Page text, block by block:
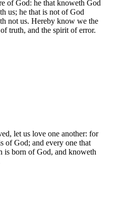
of God: he that knoweth God
us; he that is not of God
not us. Hereby know we the
truth, and the spirit of error.
let us love one another: for
of God; and every one that
is born of God, and knoweth